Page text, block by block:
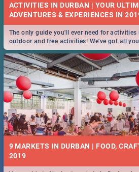
ACTIVITIES IN DURBAN | YOUR
The only guide you'll ever need for
outdoor and free activities! We've got all
T!
9 MARKETS IN DURBAN | FOOD,
2019